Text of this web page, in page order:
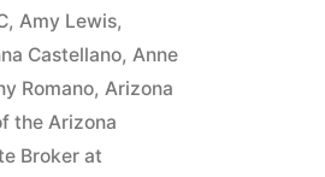
, Amy Lewis,
Castellano, Anne
Romano, Arizona
the Arizona
Broker at